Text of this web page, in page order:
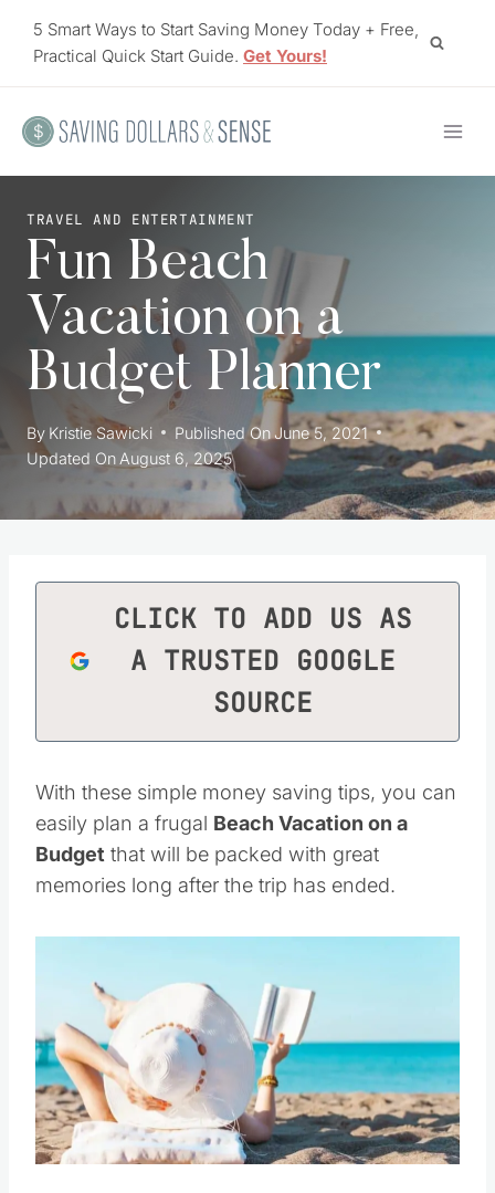
5 Smart Ways to Start Saving Money Today + Free,
Practical Quick Start Guide. Get Yours!
TRAVEL AND ENTERTAINMENT
Fun Beach
Vacation on a
Budget Planner
By Kristie Sawicki Published On June 5, 2021
Updated On August 6, 2025
CLICK TO ADD US AS
A TRUSTED GOOGLE
SOURCE
With these simple money saving tips, you can
easily plan a frugal Beach Vacation on a
Budget that will be packed with great
memories long after the trip has ended.